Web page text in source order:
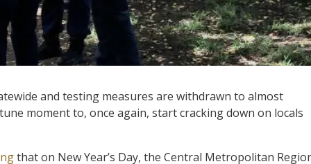
and testing measures are withdrawn to almost
moment to, once again, start cracking down on locals
that on New Year’s Day, the Central Metropolitan